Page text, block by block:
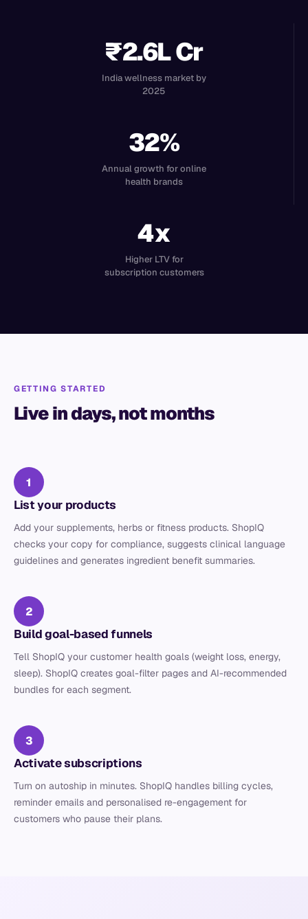
₹2.6L Cr
India wellness market by
2025
32%
Annual growth for online
health brands
4x
Higher LTV for
subscription customers
GETTING STARTED
Live in days, not months
1
List your products
Add your supplements, herbs or fitness products. ShopIQ
checks your copy for compliance, suggests clinical language
guidelines and generates ingredient benefit summaries.
2
Build goal-based funnels
Tell ShopIQ your customer health goals (weight loss, energy,
sleep). ShopIQ creates goal-filter pages and AI-recommended
bundles for each segment.
3
Activate subscriptions
Turn on autoship in minutes. ShopIQ handles billing cycles,
reminder emails and personalised re-engagement for
customers who pause their plans.